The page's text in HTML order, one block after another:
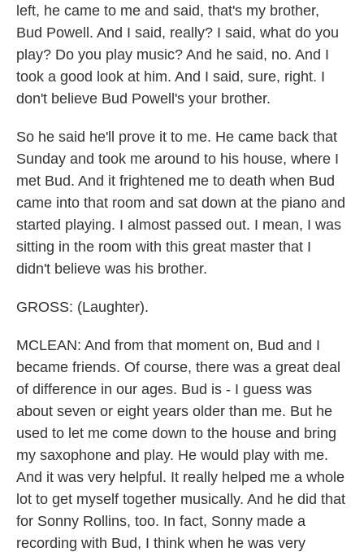
left, he came to me and said, that's my brother,
Bud Powell. And I said, really? I said, what do you
play? Do you play music? And he said, no. And I
took a good look at him. And I said, sure, right. I
don't believe Bud Powell's your brother.
So he said he'll prove it to me. He came back that
Sunday and took me around to his house, where I
met Bud. And it frightened me to death when Bud
came into that room and sat down at the piano and
started playing. I almost passed out. I mean, I was
sitting in the room with this great master that I
didn't believe was his brother.
GROSS: (Laughter).
MCLEAN: And from that moment on, Bud and I
became friends. Of course, there was a great deal
of difference in our ages. Bud is - I guess was
about seven or eight years older than me. But he
used to let me come down to the house and bring
my saxophone and play. He would play with me.
And it was very helpful. It really helped me a whole
lot to get myself together musically. And he did that
for Sonny Rollins, too. In fact, Sonny made a
recording with Bud, I think when he was very